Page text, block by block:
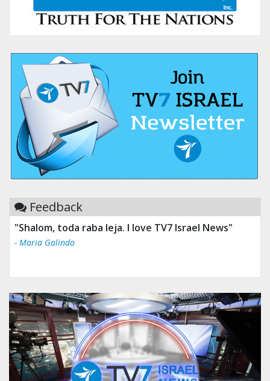
Feedback
"Shalom, toda raba leja. I love TV7 Israel News"
- Maria Galindo